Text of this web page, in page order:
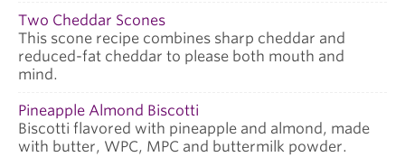
Two Cheddar Scones
This scone recipe combines sharp cheddar and
reduced-fat cheddar to please both mouth and
mind.
Pineapple Almond Biscotti
Biscotti flavored with pineapple and almond, made
with butter, WPC, MPC and buttermilk powder.